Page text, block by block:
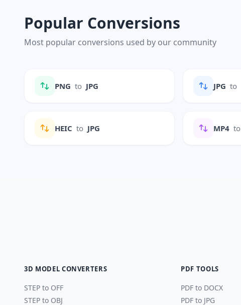
Popular Conversions
Most popular conversions used by our community
PNG to JPG JPG to
HEIC to JPG MP4 to
3D MODEL CONVERTERS
STEP to OFF
STEP to OBJ
PDF TOOLS
PDF to DOCX
PDF to JPG